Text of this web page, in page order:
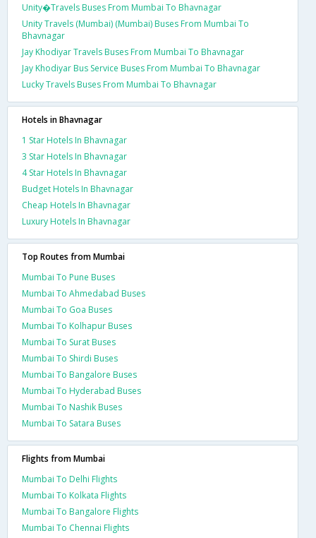
Unity�Travels Buses From Mumbai To Bhavnagar
Unity Travels (Mumbai) (Mumbai) Buses From Mumbai To
Bhavnagar
Jay Khodiyar Travels Buses From Mumbai To Bhavnagar
Jay Khodiyar Bus Service Buses From Mumbai To Bhavnagar
Lucky Travels Buses From Mumbai To Bhavnagar
Hotels in Bhavnagar
1 Star Hotels In Bhavnagar
3 Star Hotels In Bhavnagar
4 Star Hotels In Bhavnagar
Budget Hotels In Bhavnagar
Cheap Hotels In Bhavnagar
Luxury Hotels In Bhavnagar
Top Routes from Mumbai
Mumbai To Pune Buses
Mumbai To Ahmedabad Buses
Mumbai To Goa Buses
Mumbai To Kolhapur Buses
Mumbai To Surat Buses
Mumbai To Shirdi Buses
Mumbai To Bangalore Buses
Mumbai To Hyderabad Buses
Mumbai To Nashik Buses
Mumbai To Satara Buses
Flights from Mumbai
Mumbai To Delhi Flights
Mumbai To Kolkata Flights
Mumbai To Bangalore Flights
Mumbai To Chennai Flights